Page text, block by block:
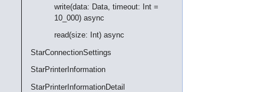
write(data: Data, timeout: Int =
10_000) async
read(size: Int) async
StarConnectionSettings
StarPrinterInformation
StarPrinterInformationDetail